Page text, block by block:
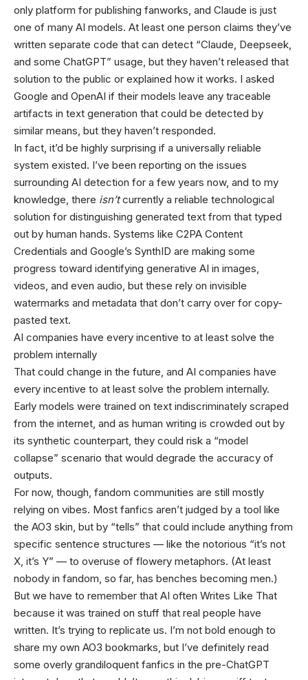
only platform for publishing fanworks, and Claude is just
one of many AI models. At least one person claims they’ve
written separate code that can detect “Claude, Deepseek,
and some ChatGPT” usage, but they haven’t released that
solution to the public or explained how it works. I asked
Google and OpenAI if their models leave any traceable
artifacts in text generation that could be detected by
similar means, but they haven’t responded.
In fact, it’d be highly surprising if a universally reliable
system existed. I’ve been reporting on the issues
surrounding AI detection for a few years now, and to my
knowledge, there isn’tcurrently a reliable technological
solution for distinguishing generated text from that typed
out by human hands. Systems like C2PA Content
Credentials and Google’s SynthID are making some
progress toward identifying generative AI in images,
videos, and even audio, but these rely on invisible
watermarks and metadata that don’t carry over for copy-
pasted text.
AI companies have every incentive to at least solve the
problem internally
That could change in the future, and AI companies have
every incentive to at least solve the problem internally.
Early models were trained on text indiscriminately scraped
from the internet, and as human writing is crowded out by
its synthetic counterpart, they could risk a “model
collapse” scenario that would degrade the accuracy of
outputs.
For now, though, fandom communities are still mostly
relying on vibes. Most fanfics aren’t judged by a tool like
the AO3 skin, but by “tells” that could include anything from
specific sentence structures — like the notorious “it’s not
X, it’s Y” — to overuse of flowery metaphors. (At least
nobody in fandom, so far, has benches becoming men.)
But we have to remember that AI often Writes Like That
because it was trained on stuff that real people have
written. It’s trying to replicate us. I’m not bold enough to
share my own AO3 bookmarks, but I’ve definitely read
some overly grandiloquent fanfics in the pre-ChatGPT